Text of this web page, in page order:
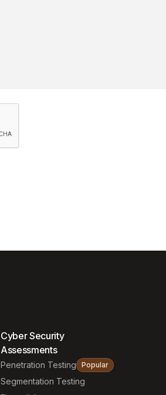
Cyber Security
Assessments
Penetration Testing Popular
Segmentation Testing